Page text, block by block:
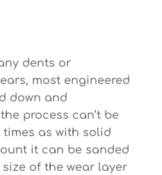
dents or
most engineered
down and
process can’t be
as with solid
it can be sanded
of the wear layer